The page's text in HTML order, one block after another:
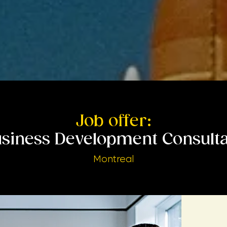
Development
Job offer:
Montreal